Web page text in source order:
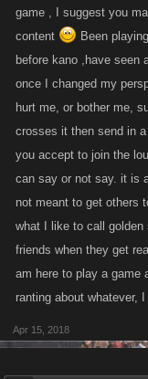
game , I suggest you
content
Been
before kano ,have seen
once I changed my
hurt me, or bother me,
crosses it then send in
you accept to join the
can say or not say. it is
not meant to get others
what I like to call
friends when they get
am here to play a game
ranting about whatever,
Apr 15, 2018